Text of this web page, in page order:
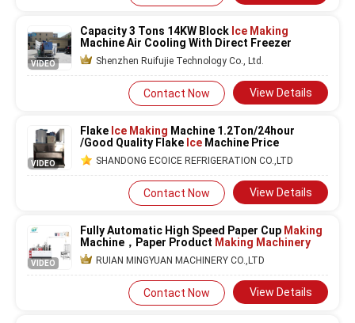
VIDEO
Capacity 3 Tons 14KW Block Ice Making
Machine Air Cooling With Direct Freezer
Shenzhen Ruifujie Technology Co., Ltd.
Contact Now View Details
VIDEO
Flake Ice Making Machine 1.2Ton/24hour
/Good Quality Flake Ice Machine Price
SHANDONG ECOICE REFRIGERATION CO.,LTD
Contact Now View Details
VIDEO
Fully Automatic High Speed Paper Cup Making
Machine，Paper Product Making Machinery
RUIAN MINGYUAN MACHINERY CO.,LTD
Contact Now View Details